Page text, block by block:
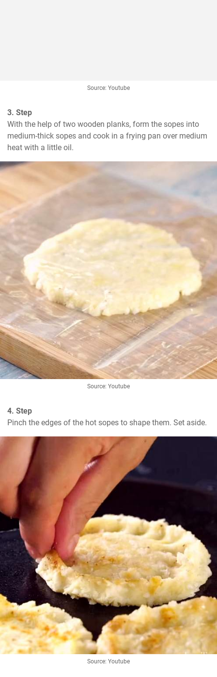
Source: Youtube
3. Step
With the help of two wooden planks, form the sopes into
medium-thick sopes and cook in a frying pan over medium
heat with a little oil.
Source: Youtube
4. Step
Pinch the edges of the hot sopes to shape them. Set aside.
Source: Youtube